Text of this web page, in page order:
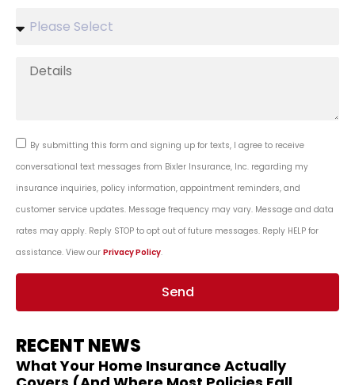
By submitting this form and signing up for texts, I agree to receive
conversational text messages from Bixler Insurance, Inc. regarding my
insurance inquiries, policy information, appointment reminders, and
customer service updates. Message frequency may vary. Message and data
rates may apply. Reply STOP to opt out of future messages. Reply HELP for
assistance. View our Privacy Policy.
Send
RECENT NEWS
What Your Home Insurance Actually